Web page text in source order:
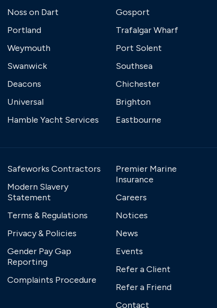
Noss on Dart
Portland
Weymouth
Swanwick
Deacons
Universal
Hamble Yacht Services
Gosport
Trafalgar Wharf
Port Solent
Southsea
Chichester
Brighton
Eastbourne
Safeworks Contractors
Modern Slavery
Statement
Terms & Regulations
Privacy & Policies
Gender Pay Gap
Reporting
Complaints Procedure
Premier Marine
Insurance
Careers
Notices
News
Events
Refer a Client
Refer a Friend
Contact